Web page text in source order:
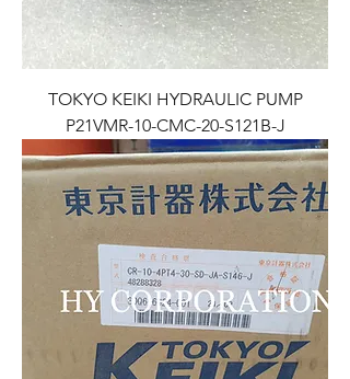
TOKYO KEIKI HYDRAULIC PUMP
P21VMR-10-CMC-20-S121B-J